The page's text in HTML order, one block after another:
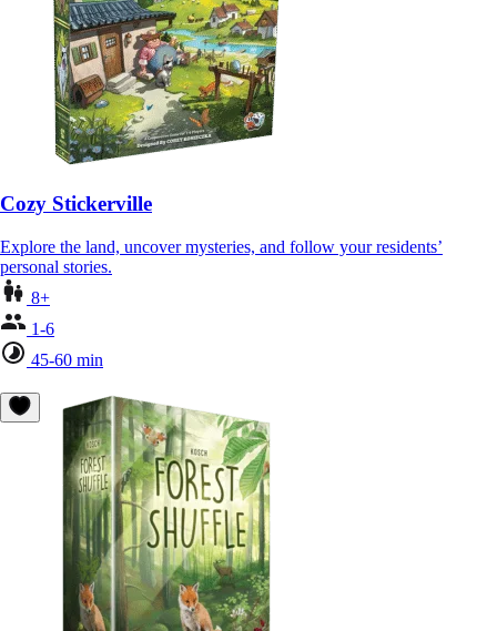
Cozy Stickerville
Explore the land, uncover mysteries, and follow your residents’
personal stories.
8+
1-6
45-60 min